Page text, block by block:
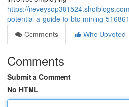
https://
potential-a-guide-to-btc-mining-
Comments
Who Upvoted
Comments
Submit a Comment
No HTML